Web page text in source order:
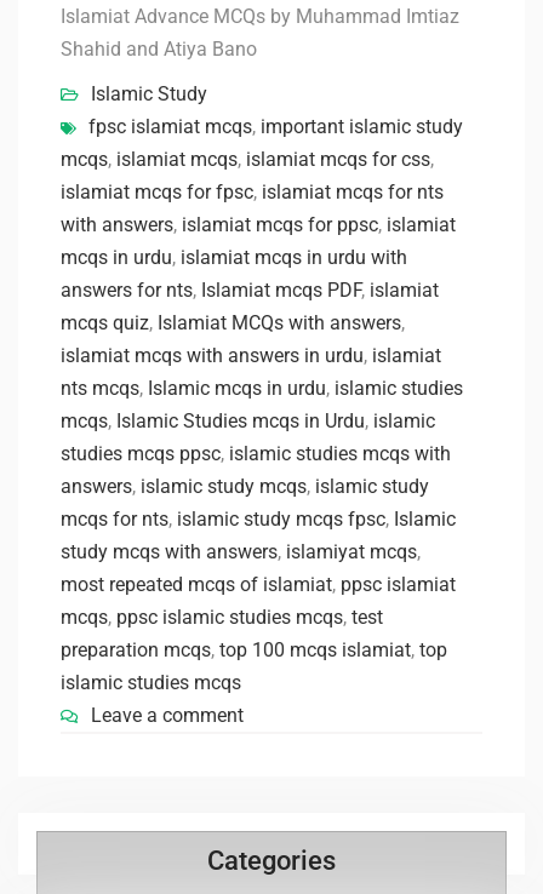
Islamiat Advance MCQs by Muhammad Imtiaz
Shahid and Atiya Bano
Islamic Study
fpsc islamiat mcqs, important islamic study
mcqs, islamiat mcqs, islamiat mcqs for css,
islamiat mcqs for fpsc, islamiat mcqs for nts
with answers, islamiat mcqs for ppsc, islamiat
mcqs in urdu, islamiat mcqs in urdu with
answers for nts, Islamiat mcqs PDF, islamiat
mcqs quiz, Islamiat MCQs with answers,
islamiat mcqs with answers in urdu, islamiat
nts mcqs, Islamic mcqs in urdu, islamic studies
mcqs, Islamic Studies mcqs in Urdu, islamic
studies mcqs ppsc, islamic studies mcqs with
answers, islamic study mcqs, islamic study
mcqs for nts, islamic study mcqs fpsc, Islamic
study mcqs with answers, islamiyat mcqs,
most repeated mcqs of islamiat, ppsc islamiat
mcqs, ppsc islamic studies mcqs, test
preparation mcqs, top 100 mcqs islamiat, top
islamic studies mcqs
Leave a comment
Categories